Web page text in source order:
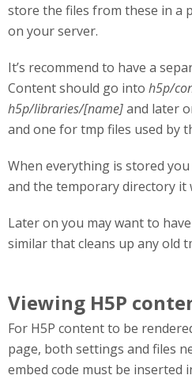
store the files from these in a
on your server.
It’s recommend to have a
Content should go into h5p/
h5p/libraries/[name]and later
and one for tmp files used by
When everything is stored
and the temporary directory it
Later on you may want to
similar that cleans up any old
Viewing H5P
For H5P content to be
page, both settings and files
embed code must be inserted